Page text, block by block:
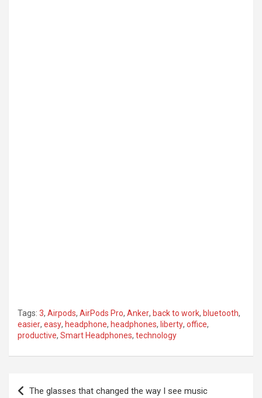
Tags: 3, Airpods, AirPods Pro, Anker, back to work, bluetooth,
easier, easy, headphone, headphones, liberty, office,
productive, Smart Headphones, technology
Post
The glasses that changed the way I see music